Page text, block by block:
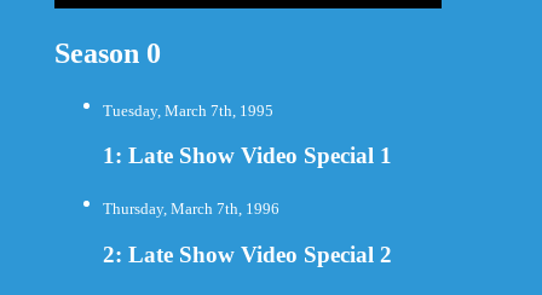
Season 0
Tuesday, March 7th, 1995
1: Late Show Video Special 1
Thursday, March 7th, 1996
2: Late Show Video Special 2